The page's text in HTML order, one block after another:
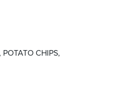
CHIPS,